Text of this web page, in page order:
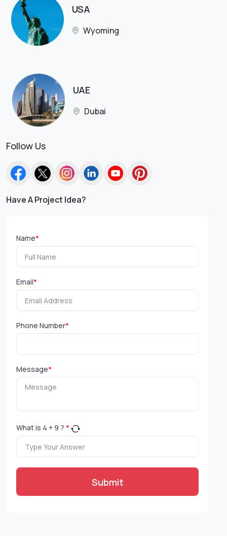
USA
Wyoming
UAE
Dubai
Follow Us
Have A Project Idea?
Name*
Email*
Phone Number*
Message*
What is 4 + 9 ? *
Submit